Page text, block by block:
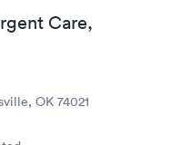
I had ridden a
was fast, friendly, and
get sick again.
Care,
OK 74021